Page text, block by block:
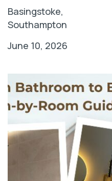
Basingstoke,
Southampton
June 10, 2026